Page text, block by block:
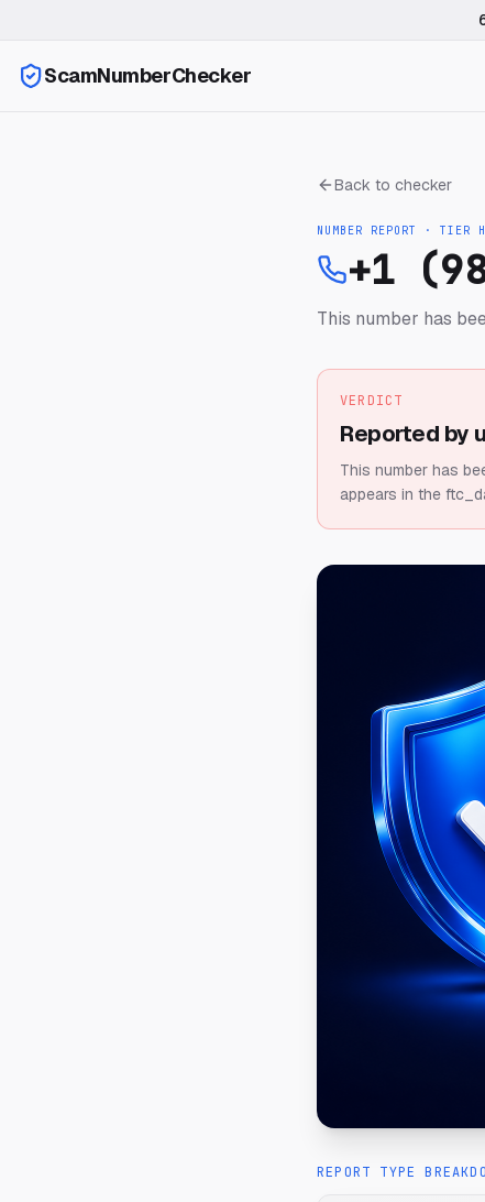
ScamNumberChecker
Back to checker
NUMBER REPORT · TIER
+1
This number has
VERDICT
Reported by
This number has
appears in the
REPORT TYPE